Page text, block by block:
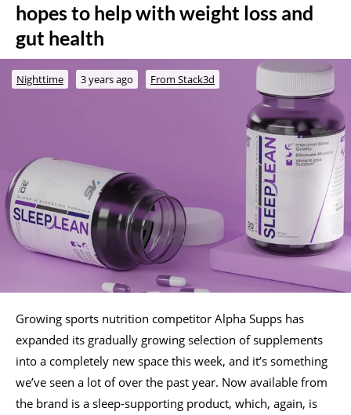
hopes to help with weight loss and
gut health
Nighttime 3 years ago From Stack3d
Growing sports nutrition competitor Alpha Supps has
expanded its gradually growing selection of supplements
into a completely new space this week, and it’s something
we’ve seen a lot of over the past year. Now available from
the brand is a sleep-supporting product, which, again, is